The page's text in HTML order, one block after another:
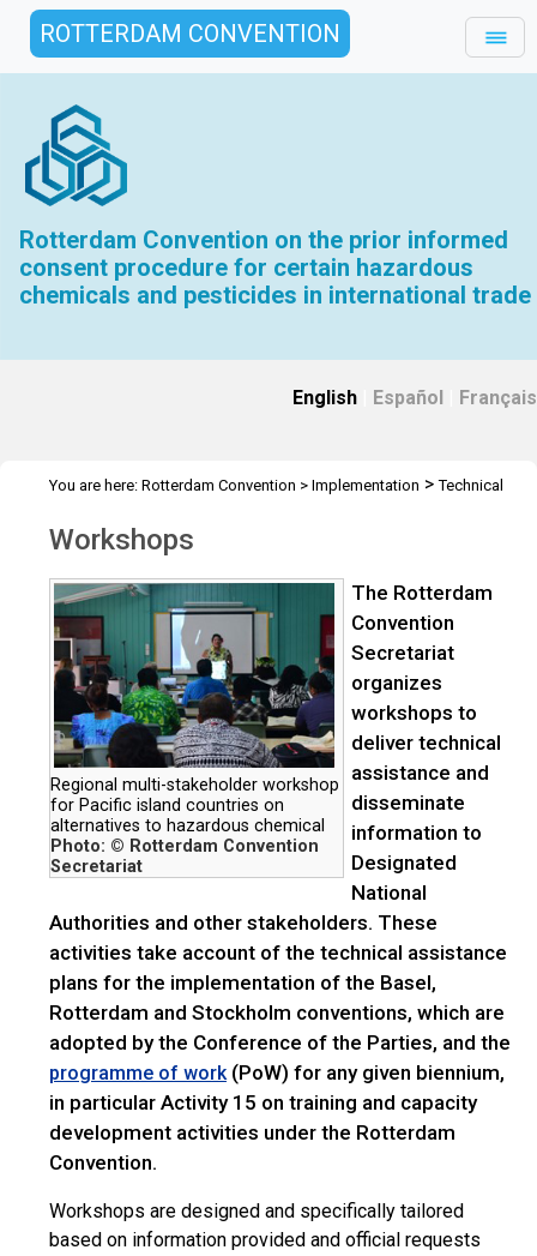
ROTTERDAM CONVENTION
Rotterdam Convention on the prior informed
consent procedure for certain hazardous
chemicals and pesticides in international trade
English Español Français
You are here: Rotterdam Convention > Implementation >Technical
Workshops
Regional multi-stakeholder workshop
for Pacific island countries on
alternatives to hazardous chemical
Photo: © Rotterdam Convention
Secretariat
The Rotterdam
Convention
Secretariat
organizes
workshops to
deliver technical
assistance and
disseminate
information to
Designated
National
Authorities and other stakeholders. These
activities take account of the technical assistance
plans for the implementation of the Basel,
Rotterdam and Stockholm conventions, which are
adopted by the Conference of the Parties, and the
programme of work(PoW) for any given biennium,
in particular Activity 15 on training and capacity
development activities under the Rotterdam
Convention.
Workshops are designed and specifically tailored
based on information provided and official requests